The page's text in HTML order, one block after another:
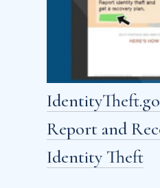
Report and
Identity Theft